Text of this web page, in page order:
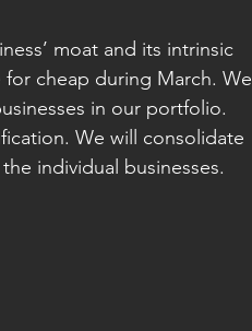
moat and its intrinsic
for cheap during March. We
in our portfolio.
We will consolidate
individual businesses.